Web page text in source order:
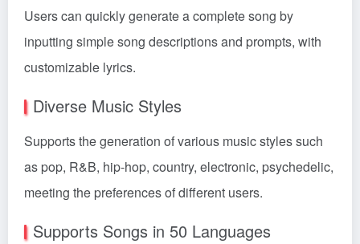
Users can quickly generate a complete song by
inputting simple song descriptions and prompts, with
customizable lyrics.
Diverse Music Styles
Supports the generation of various music styles such
as pop, R&B, hip-hop, country, electronic, psychedelic,
meeting the preferences of different users.
Supports Songs in 50 Languages